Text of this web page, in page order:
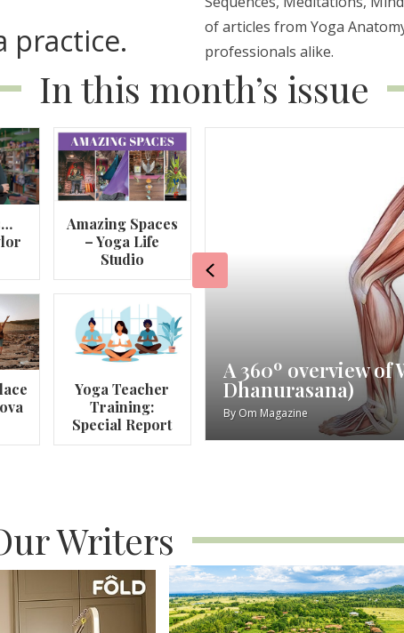
practice.
of articles from Yoga
professionals alike.
In this month’s issue
Amazing Spaces
– Yoga Life
Studio
Yoga Teacher
Training:
Special Report
My Story – Maggie
By Om Magazine
Previous
Writers